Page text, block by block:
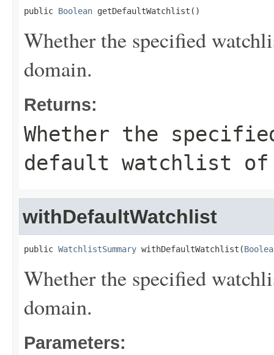
public Boolean getDefaultWatchlist()
Whether the specified
domain.
Returns:
Whether the
default watchlist of
withDefaultWatchlist
public WatchlistSummary withDefaultWatchlist(
Whether the specified
domain.
Parameters: